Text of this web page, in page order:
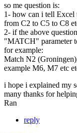
so me question is:
1- how can i tell Excel
from C2 to C5 to C8
2- if the above
"MATCH" parameter
for example:
Match N2
example M6, M7 etc
i hope i explained my
many thanks for
Ran
reply